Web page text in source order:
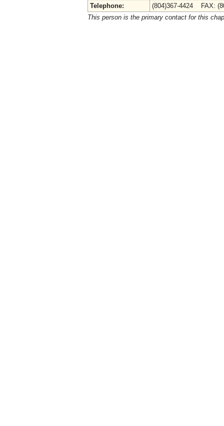
Telephone:
(804)367-4424 FAX:
This person is the primary contact for this